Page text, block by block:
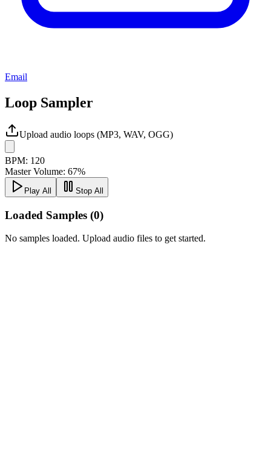
Email
Loop Sampler
Upload audio loops (MP3, WAV, OGG)
BPM: 120
Master Volume: 67%
Play All Stop All
Loaded Samples (0)
No samples loaded. Upload audio files to get started.